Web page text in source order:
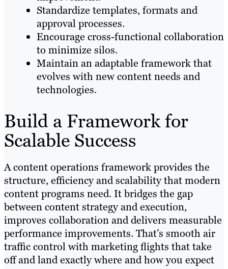
Standardize templates, formats and
approval processes.
Encourage cross-functional collaboration
to minimize silos.
Maintain an adaptable framework that
evolves with new content needs and
technologies.
Build a Framework for
Scalable Success
A content operations framework provides the
structure, efficiency and scalability that modern
content programs need. It bridges the gap
between content strategy and execution,
improves collaboration and delivers measurable
performance improvements. That’s smooth air
traffic control with marketing flights that take
off and land exactly where and how you expect